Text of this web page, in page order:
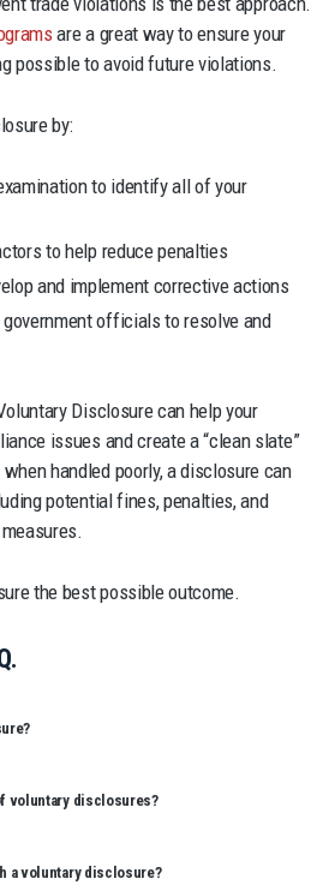
are a great way to ensure your
possible to avoid future violations.
by:
to identify all of your
to help reduce penalties
and implement corrective actions
officials to resolve and
Disclosure can help your
issues and create a “clean slate”
handled poorly, a disclosure can
potential fines, penalties, and
the best possible outcome.
voluntary disclosures?
a voluntary disclosure?